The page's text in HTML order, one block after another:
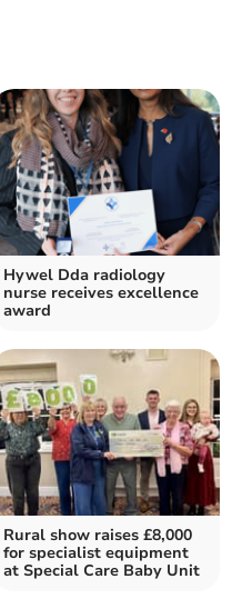
Hywel Dda radiology
nurse receives excellence
award
Rural show raises £8,000
for specialist equipment
at Special Care Baby Unit